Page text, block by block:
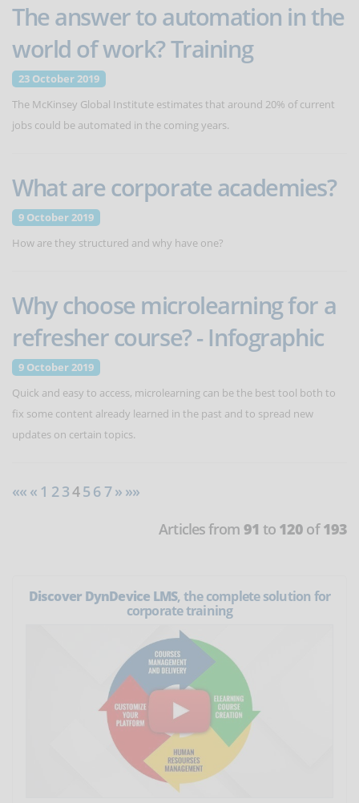
The answer to automation in the
world of work? Training
23 October 2019
The McKinsey Global Institute estimates that around 20% of current
jobs could be automated in the coming years.
What are corporate academies?
9 October 2019
How are they structured and why have one?
Why choose microlearning for a
refresher course? - Infographic
9 October 2019
Quick and easy to access, microlearning can be the best tool both to
fix some content already learned in the past and to spread new
updates on certain topics.
«« « 1 2 345 6 7 » »»
Articles from 91 to 120 of193
Discover DynDevice LMS, the complete solution for
corporate training